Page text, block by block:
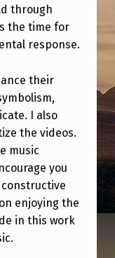
through
the time for
response.
their
I also
the videos.
music
you
enjoying the
in this work